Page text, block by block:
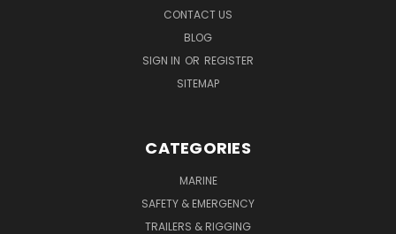
CONTACT US
BLOG
SIGN IN OR REGISTER
SITEMAP
CATEGORIES
MARINE
SAFETY & EMERGENCY
TRAILERS & RIGGING